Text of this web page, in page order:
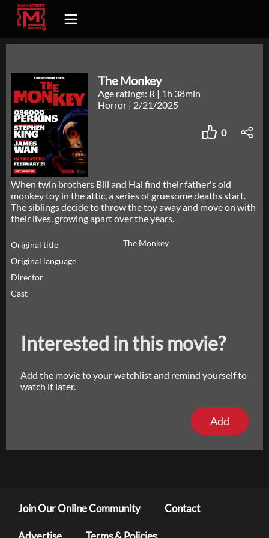
The Monkey
Age ratings: R | 1h 38min
Horror | 2/21/2025
0
When twin brothers Bill and Hal find their father's old
monkey toy in the attic, a series of gruesome deaths start.
The siblings decide to throw the toy away and move on with
their lives, growing apart over the years.
Original title
The Monkey
Original language
Director
Cast
Interested in this movie?
Add the movie to your watchlist and remind yourself to
watch it later.
Add
Join Our Online Community Contact